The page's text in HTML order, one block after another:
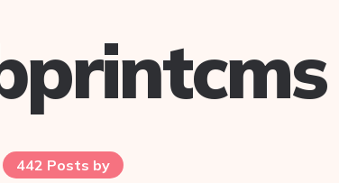
442 Posts by